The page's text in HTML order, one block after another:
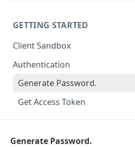
GETTING STARTED
Client Sandbox
Approve or Reject a Transfer Id.
Fund the account.
Authentication
Generate Password.
Get Access Token
Generate Password.